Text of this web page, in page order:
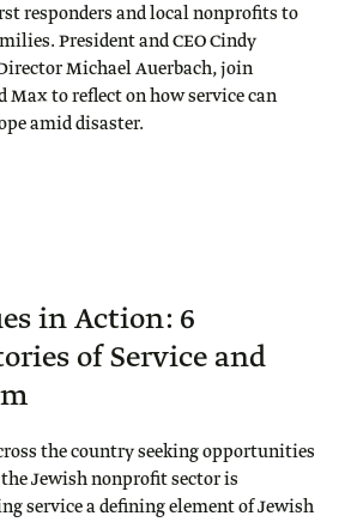
responders and local nonprofits to
President and CEO Cindy
Michael Auerbach, join
Max to reflect on how service can
amid disaster.
in Action: 6
of Service and
the country seeking opportunities
Jewish nonprofit sector is
service a defining element of Jewish